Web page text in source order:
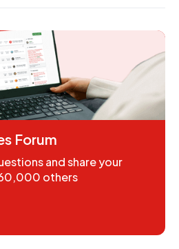
Forum
and share your
others